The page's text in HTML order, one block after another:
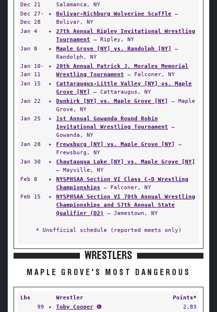
Dec 21
Salamanca, NY
Dec 27-
Dec 28
✦ Bolivar-Richburg Wolverine Scuffle —
Bolivar, NY
Jan 4
✦
27th Annual Ripley Invitational Wrestling
Tournament — Ripley, NY
Jan 8
✦ Maple Grove [NY] vs. Randolph [NY]
—
Randolph, NY
Jan 10-
Jan 11
✦
20th Annual Patrick J. Morales Memorial
Wrestling Tournament — Falconer, NY
Jan 15
✦
Cattaraugus-Little Valley [NY] vs. Maple
Grove [NY]
— Cattaraugus, NY
Jan 22
✦ Dunkirk [NY] vs. Maple Grove [NY]
— Maple
Grove, NY
Jan 25
✦
1st Annual Gowanda Round Robin
Invitational Wrestling Tournament —
Gowanda, NY
Jan 28
✦ Frewsburg [NY] vs. Maple Grove [NY]
—
Frewsburg, NY
Jan 30
✦
Chautauqua Lake [NY] vs. Maple Grove [NY]
— Mayville, NY
Feb 8
✦
NYSPHSAA Section VI Class C-D Wrestling
Championships — Falconer, NY
Feb 15
✦
NYSPHSAA Section VI 70th Annual Wrestling
Championships and 57th Annual State
Qualifier (D2)
— Jamestown, NY
* Unofficial schedule (reported meets only)
WRESTLERS
MAPLE GROVE'S MOST DANGEROUS
Lbs Wrestler
Points*
99
✦ Toby Cooper ➏
2.83